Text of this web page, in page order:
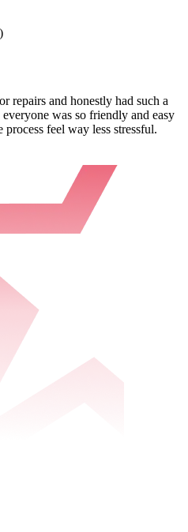
repairs and honestly had such a
was so friendly and easy
feel way less stressful.